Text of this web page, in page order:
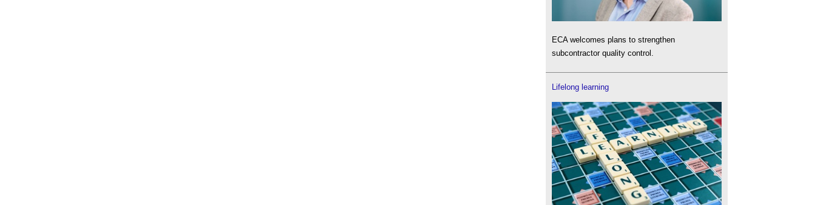
ECA welcomes plans to strengthen
subcontractor quality control.
Lifelong learning